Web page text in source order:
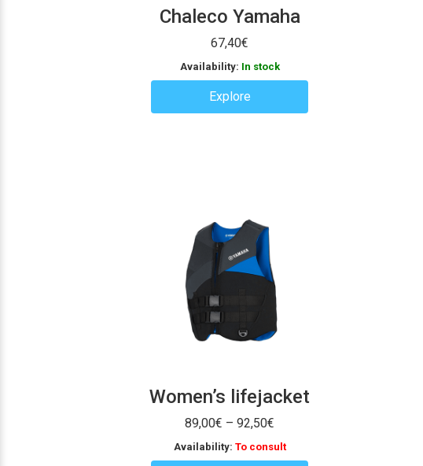
Chaleco Yamaha
67,40€
Availability: In stock
Explore
Women’s lifejacket
89,00€ – 92,50€
range:
89,00€
Availability: To consult